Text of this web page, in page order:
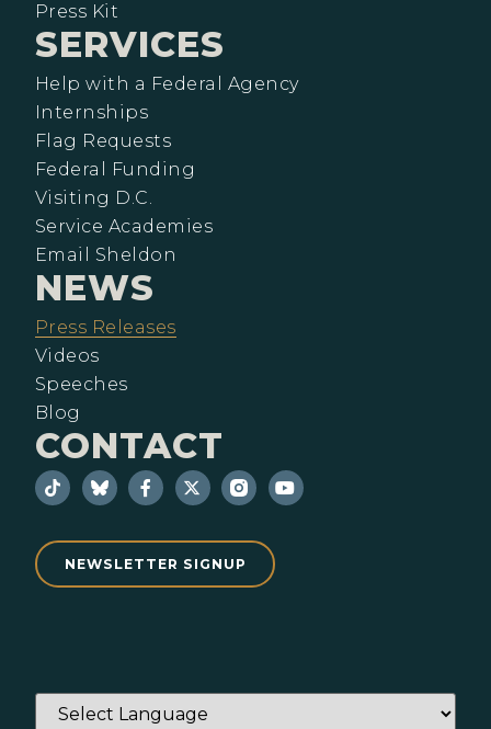
Press Kit
SERVICES
Help with a Federal Agency
Internships
Flag Requests
Federal Funding
Visiting D.C.
Service Academies
Email Sheldon
NEWS
Press Releases
Videos
Speeches
Blog
CONTACT
NEWSLETTER SIGNUP